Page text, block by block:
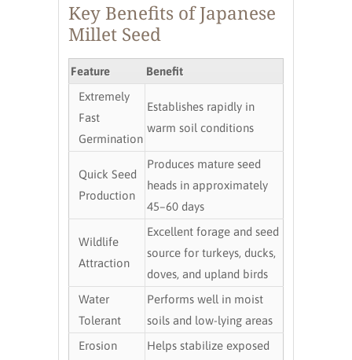
Key Benefits of Japanese
Millet Seed
Feature
Benefit
Extremely
Fast
Germination
Establishes rapidly in
warm soil conditions
Quick Seed
Production
Produces mature seed
heads in approximately
45–60 days
Wildlife
Attraction
Excellent forage and seed
source for turkeys, ducks,
doves, and upland birds
Water
Tolerant
Performs well in moist
soils and low-lying areas
Erosion
Helps stabilize exposed